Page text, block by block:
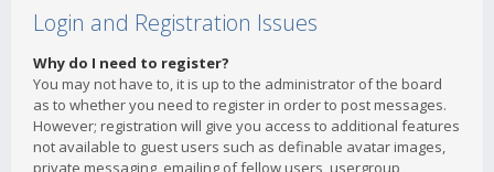
Login and Registration Issues
Why do I need to register?
You may not have to, it is up to the administrator of the board
as to whether you need to register in order to post messages.
However; registration will give you access to additional features
not available to guest users such as definable avatar images,
private messaging, emailing of fellow users, usergroup